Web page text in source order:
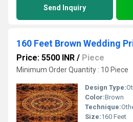
Send Inquiry
160 Feet Brown Wedding
Price: 5500 INR / Piece
Minimum Order Quantity : 10 Piece
Design Type:
Color:Brown
Technique:
Size:160 Feet